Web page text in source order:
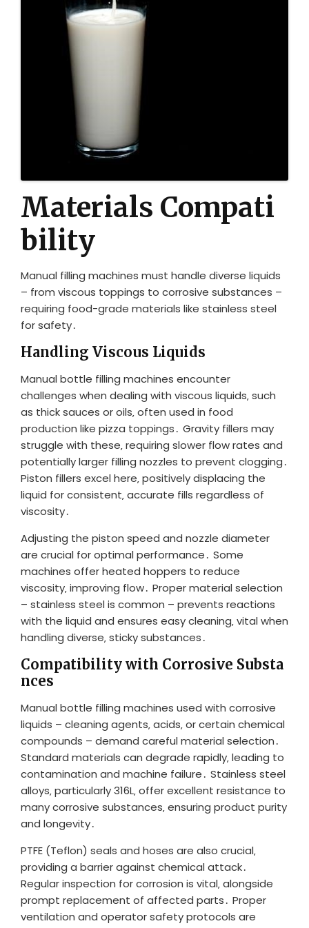
Materials Compati
bility
Manual filling machines must handle diverse liquids
– from viscous toppings to corrosive substances –
requiring food-grade materials like stainless steel
for safety․
Handling Viscous Liquids
Manual bottle filling machines encounter
challenges when dealing with viscous liquids‚ such
as thick sauces or oils‚ often used in food
production like pizza toppings․ Gravity fillers may
struggle with these‚ requiring slower flow rates and
potentially larger filling nozzles to prevent clogging․
Piston fillers excel here‚ positively displacing the
liquid for consistent‚ accurate fills regardless of
viscosity․
Adjusting the piston speed and nozzle diameter
are crucial for optimal performance․ Some
machines offer heated hoppers to reduce
viscosity‚ improving flow․ Proper material selection
– stainless steel is common – prevents reactions
with the liquid and ensures easy cleaning‚ vital when
handling diverse‚ sticky substances․
Compatibility with Corrosive Substa
nces
Manual bottle filling machines used with corrosive
liquids – cleaning agents‚ acids‚ or certain chemical
compounds – demand careful material selection․
Standard materials can degrade rapidly‚ leading to
contamination and machine failure․ Stainless steel
alloys‚ particularly 316L‚ offer excellent resistance to
many corrosive substances‚ ensuring product purity
and longevity․
PTFE (Teflon) seals and hoses are also crucial‚
providing a barrier against chemical attack․
Regular inspection for corrosion is vital‚ alongside
prompt replacement of affected parts․ Proper
ventilation and operator safety protocols are